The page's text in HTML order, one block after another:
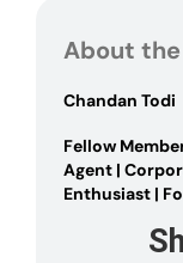
About
Chandan Todi
Fellow
Agent |
Enthusiast |